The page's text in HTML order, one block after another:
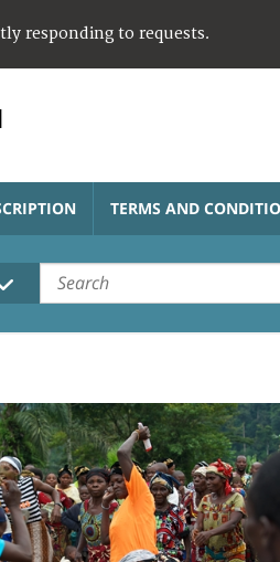
responding to requests.
TERMS AND